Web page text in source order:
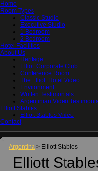
Home
Room Types
Classic Studio
Executive Studio
1 Bedroom
2 Bedroom
Hotel Facilities
About Us
Heritage
Elliott Corporate Club
Conference Room
The Elliott Hotel Video
Environment
Written Testimonials
Argentinian Video
Elliott Stables
Elliott Stables Video
Contact
Argentina > Elliott Stables
Elliott